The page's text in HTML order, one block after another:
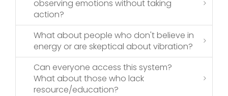
observing emotions without taking
action?
What about people who don't believe in
energy or are skeptical about vibration?
Can everyone access this system?
What about those who lack
resource/education?